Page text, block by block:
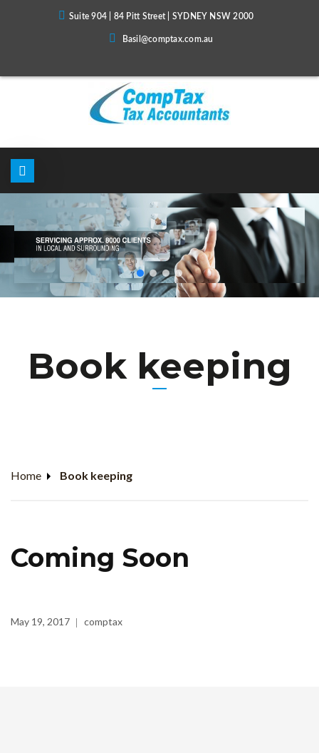
Suite 904 | 84 Pitt Street | SYDNEY NSW 2000
Basil@comptax.com.au
Book keeping
Home Book keeping
Coming Soon
May 19, 2017 comptax